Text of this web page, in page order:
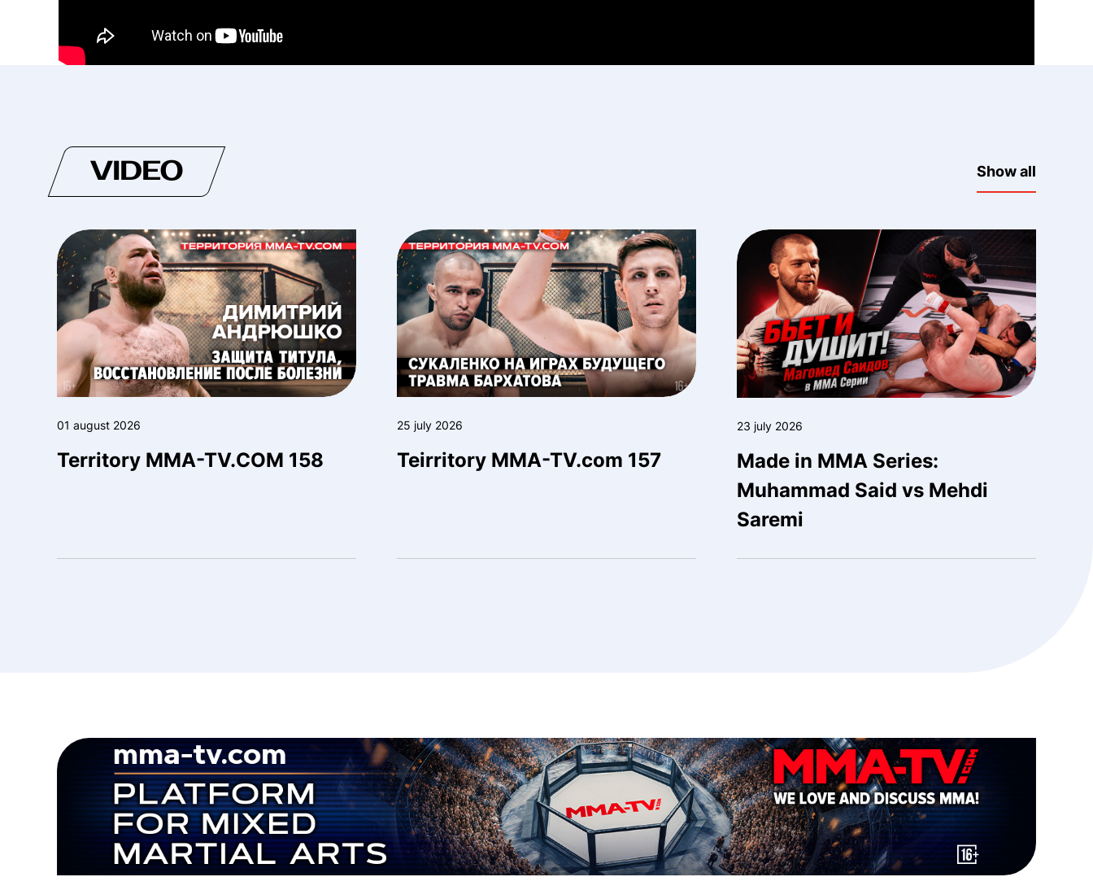
VIDEO Show all
01 august 2026
Territory MMA-TV.COM 158
25 july 2026
Teirritory MMA-TV.com 157
23 july 2026
Made in MMA Series:
Muhammad Said vs Mehdi
Saremi